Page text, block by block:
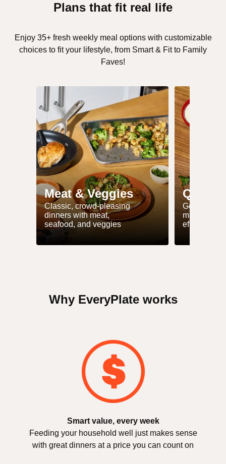
Plans that fit real life
Enjoy 35+ fresh weekly meal options with customizable
choices to fit your lifestyle, from Smart & Fit to Family
Faves!
Meat & Veggies
Classic, crowd-pleasing
dinners with meat,
seafood, and veggies
Quick
Get dinner
minutes or
effort
Why EveryPlate works
Smart value, every week
Feeding your household well just makes sense
with great dinners at a price you can count on